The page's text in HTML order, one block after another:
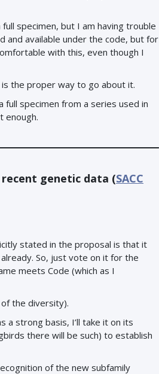
specimen, but I am having trouble
and available under the code, but for
with this, even though I
the proper way to go about it.
full specimen from a series used in
enough.
recent genetic data (SACC
stated in the proposal is that it
So, just vote on it for the
meets Code (which as I
of the diversity).
a strong basis, I’ll take it on its
there will be such) to establish
of the new subfamily